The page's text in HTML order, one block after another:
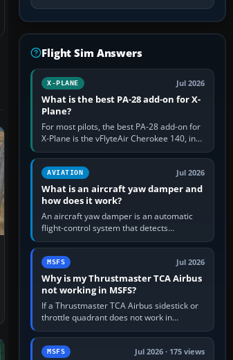
Flight Sim Answers
X-PLANE Jul 2026
What is the best PA-28 add-on for X-
Plane?
For most pilots, the best PA-28 add-on for
X-Plane is the vFlyteAir Cherokee 140, in
an edition explicitly made for your X-Plane
version. It gives…
AVIATION Jul 2026
What is an aircraft yaw damper and
how does it work?
An aircraft yaw damper is an automatic
flight-control system that detects
unwanted yaw and commands small,
rapid rudder movements to oppose it. In…
MSFS Jul 2026
Why is my Thrustmaster TCA Airbus
not working in MSFS?
If a Thrustmaster TCA Airbus sidestick or
throttle quadrant does not work in
Microsoft Flight Simulator, first check that
Windows sees live axis…
MSFS Jul 2026 · 175 views